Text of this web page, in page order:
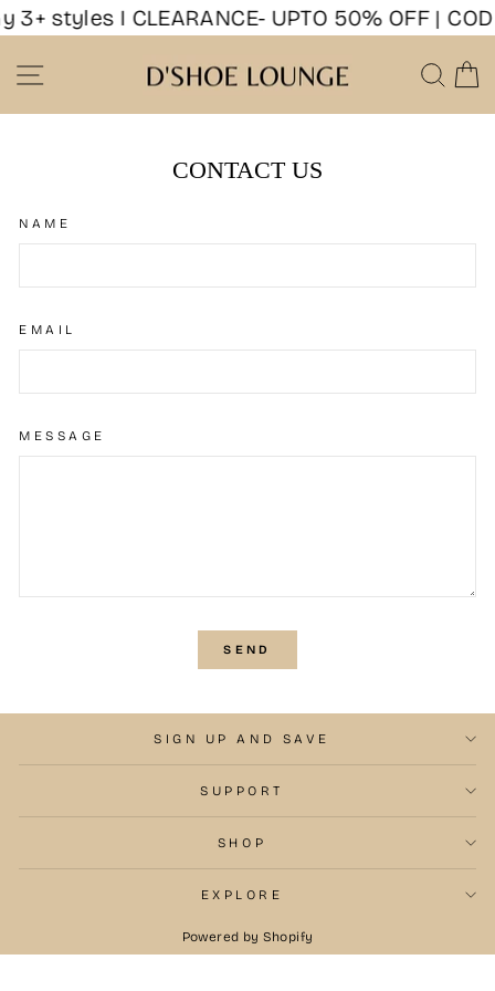
Skip
to
styles I CLEARANCE- UPTO 50% OFF |
SITE NAVIGATION
CONTACT US
NAME
EMAIL
MESSAGE
SEND
SIGN UP AND SAVE
SUPPORT
SHOP
EXPLORE
Powered by Shopify